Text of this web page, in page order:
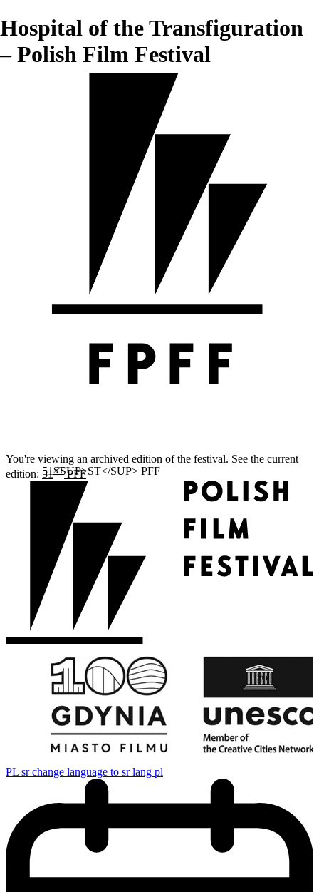
Hospital of the Transfiguration
– Polish Film Festival
You're viewing an archived edition of the festival. See the current
edition: 51STPFF
PL sr change language to sr lang pl